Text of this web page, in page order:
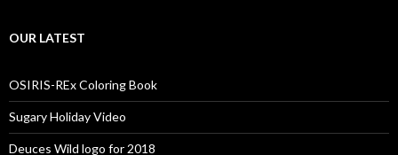
OUR LATEST
OSIRIS-REx Coloring Book
Sugary Holiday Video
Deuces Wild logo for 2018